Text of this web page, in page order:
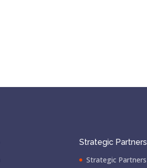
Strategic Partners
Strategic Partners